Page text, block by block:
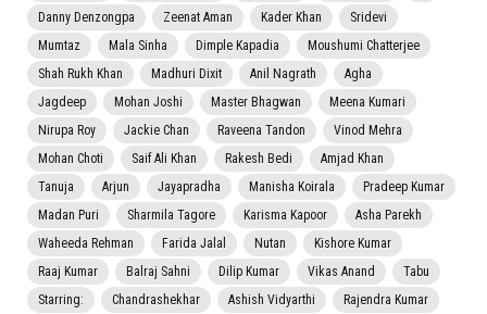
Danny Denzongpa
Zeenat Aman Kader Khan
Sridevi
Mumtaz
Mala Sinha Dimple Kapadia
Moushumi Chatterjee
Shah Rukh Khan
Madhuri Dixit Anil Nagrath
Agha
Jagdeep
Mohan Joshi Master Bhagwan
Meena Kumari
Nirupa Roy
Jackie Chan Raveena Tandon
Vinod Mehra
Mohan Choti
Saif Ali Khan Rakesh Bedi
Amjad Khan
Tanuja
Arjun Jayapradha Manisha Koirala
Pradeep Kumar
Madan Puri
Sharmila Tagore Karisma Kapoor
Asha Parekh
Waheeda Rehman
Farida Jalal Nutan
Kishore Kumar
Raaj Kumar
Balraj Sahni Dilip Kumar Vikas Anand
Tabu
Starring:
Chandrashekhar Ashish Vidyarthi
Rajendra Kumar